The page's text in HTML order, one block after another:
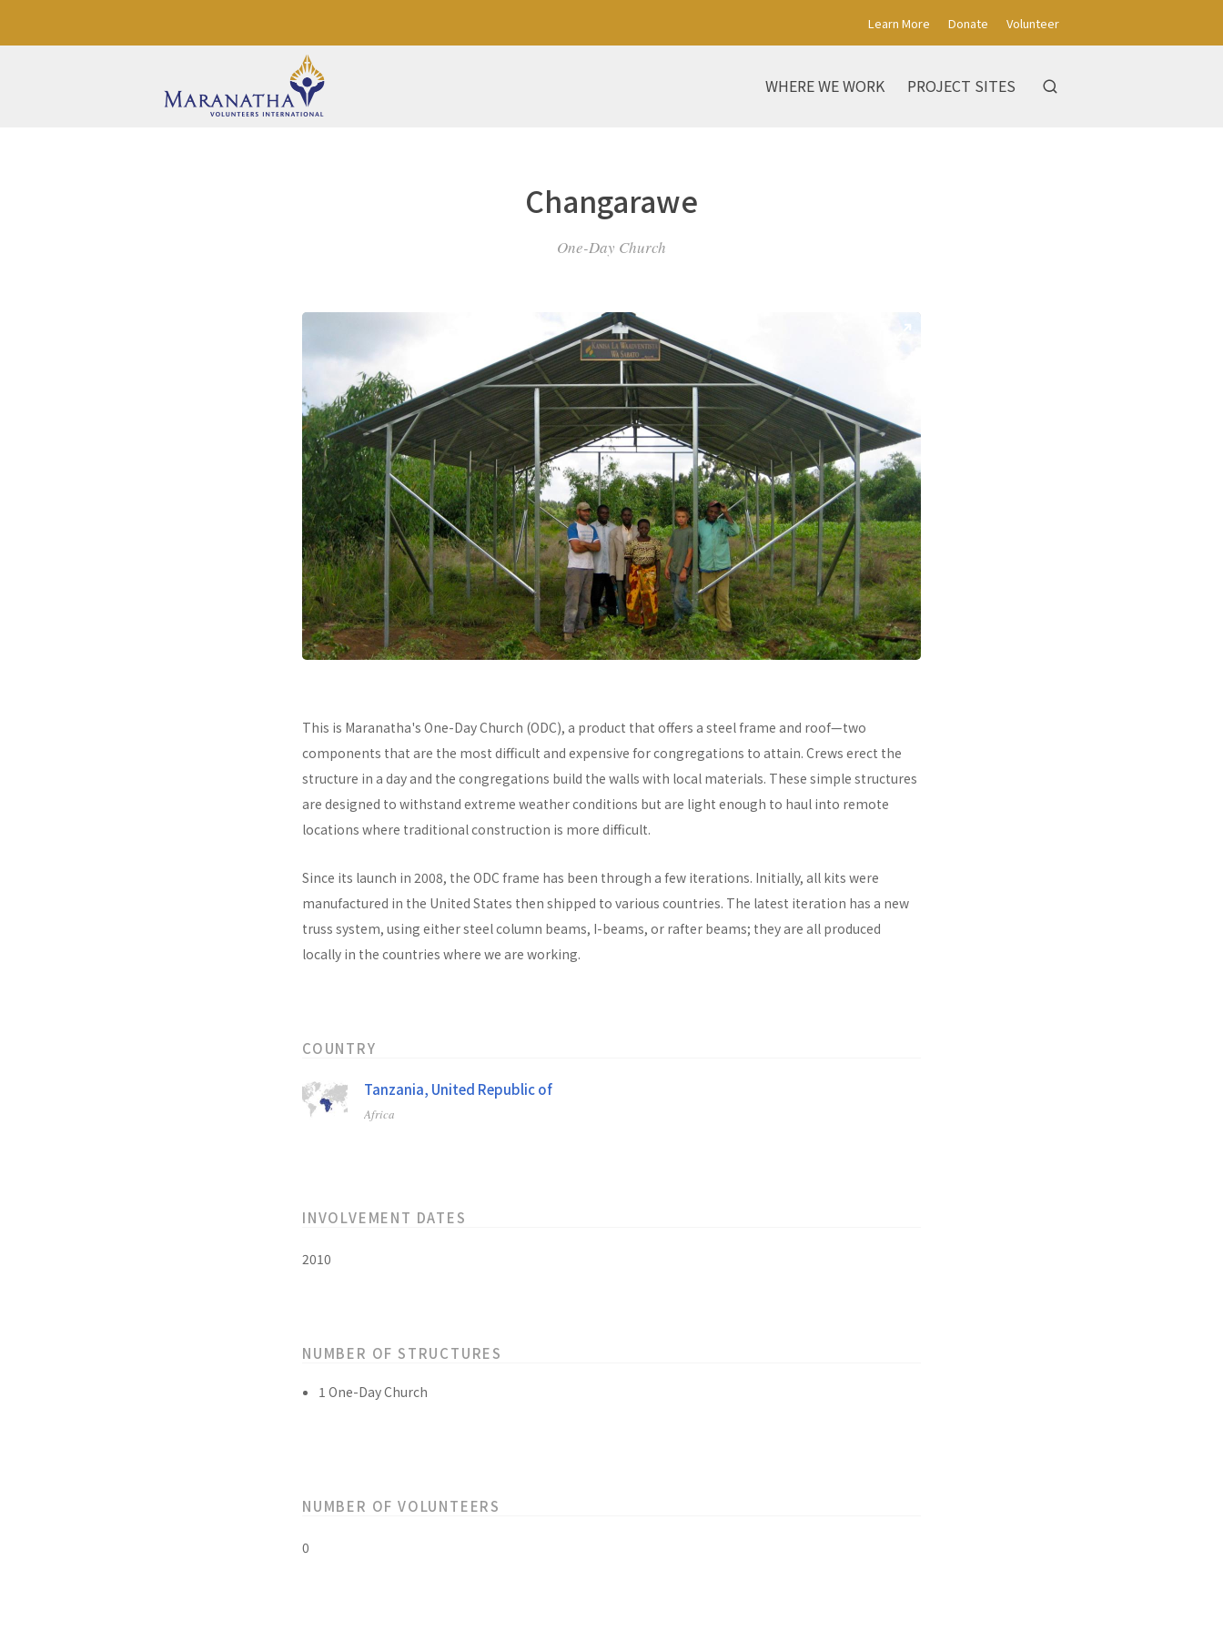
Learn More Donate Volunteer
WHERE WE WORK PROJECT SITES
Changarawe
One-Day Church
This is Maranatha's One-Day Church (ODC), a product that offers a steel frame and roof—two
components that are the most difficult and expensive for congregations to attain. Crews erect the
structure in a day and the congregations build the walls with local materials. These simple structures
are designed to withstand extreme weather conditions but are light enough to haul into remote
locations where traditional construction is more difficult.
Since its launch in 2008, the ODC frame has been through a few iterations. Initially, all kits were
manufactured in the United States then shipped to various countries. The latest iteration has a new
truss system, using either steel column beams, I-beams, or rafter beams; they are all produced
locally in the countries where we are working.
COUNTRY
Tanzania, United Republic of
Africa
INVOLVEMENT DATES
2010
NUMBER OF STRUCTURES
1 One-Day Church
NUMBER OF VOLUNTEERS
0